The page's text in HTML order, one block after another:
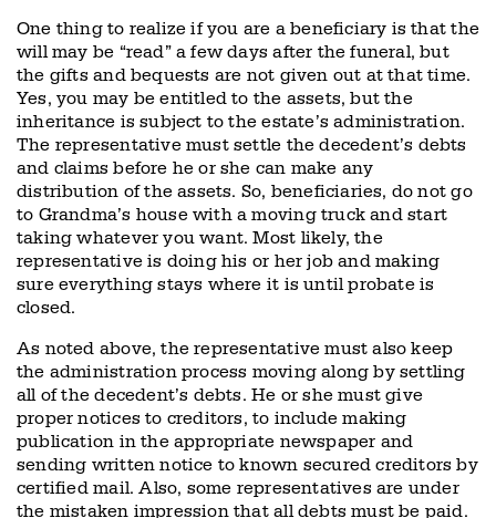
One thing to realize if you are a beneficiary is that the
will may be “read” a few days after the funeral, but
the gifts and bequests are not given out at that time.
Yes, you may be entitled to the assets, but the
inheritance is subject to the estate’s administration.
The representative must settle the decedent’s debts
and claims before he or she can make any
distribution of the assets. So, beneficiaries, do not go
to Grandma’s house with a moving truck and start
taking whatever you want. Most likely, the
representative is doing his or her job and making
sure everything stays where it is until probate is
closed.
As noted above, the representative must also keep
the administration process moving along by settling
all of the decedent’s debts. He or she must give
proper notices to creditors, to include making
publication in the appropriate newspaper and
sending written notice to known secured creditors by
certified mail. Also, some representatives are under
the mistaken impression that all debts must be paid.